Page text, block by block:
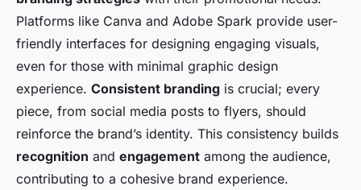
Platforms like Canva and Adobe Spark provide user-
friendly interfaces for designing engaging visuals,
even for those with minimal graphic design
experience. Consistent branding is crucial; every
piece, from social media posts to flyers, should
reinforce the brand’s identity. This consistency builds
recognition and engagement among the audience,
contributing to a cohesive brand experience.